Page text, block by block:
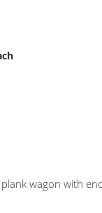
wagon with